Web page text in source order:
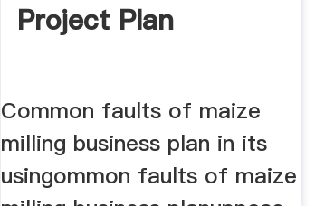
Project Plan
Common faults of maize
milling business plan in its
usingommon faults of maize